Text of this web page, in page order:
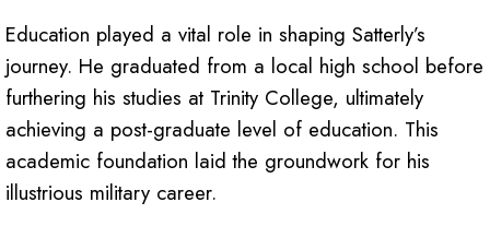
Education played a vital role in shaping Satterly’s
journey. He graduated from a local high school before
furthering his studies at Trinity College, ultimately
achieving a post-graduate level of education. This
academic foundation laid the groundwork for his
illustrious military career.